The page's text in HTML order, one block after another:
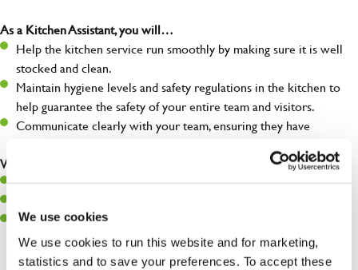
We use cookies
We use cookies to run this website and for marketing,
statistics and to save your preferences. To accept these
As a Kitchen Assistant, you will…
Help the kitchen service run smoothly by making sure it is well
stocked and clean.
Maintain hygiene levels and safety regulations in the kitchen to
help guarantee the safety of your entire team and visitors.
Communicate clearly with your team, ensuring they have
What you’ll bring to the kitchen:
A positive can-do attitude to support your team.
Willingness to learn and expand your skills in the kitchen.